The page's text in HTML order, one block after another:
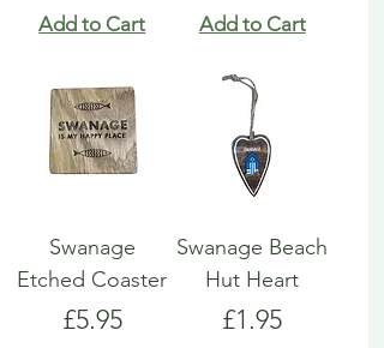
Add to Cart Add to Cart
Swanage
Etched Coaster
Price
£5.95
Swanage Beach
Hut Heart
Price
£1.95